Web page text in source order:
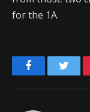
for the 1A.
Facebook